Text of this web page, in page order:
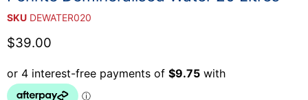
SKU DEWATER020
Current price
$39.00